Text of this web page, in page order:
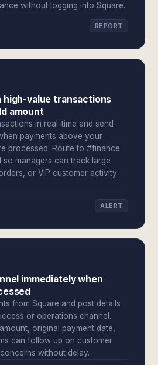
without logging into Square.
REPORT
high-value transactions
amount
in real-time and send
payments above your
processed. Route to #finance
managers can track large
or VIP customer activity
ALERT
immediately when
from Square and post details
or operations channel.
original payment date,
can follow up on customer
without delay.